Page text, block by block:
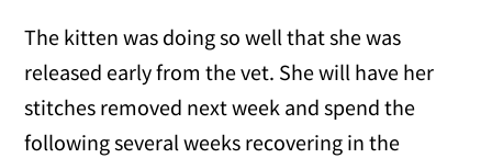
The kitten was doing so well that she was
released early from the vet. She will have her
stitches removed next week and spend the
following several weeks recovering in the